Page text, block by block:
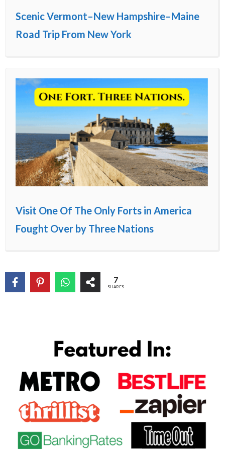
Scenic Vermont–New Hampshire–Maine
Road Trip From New York
Visit One Of The Only Forts in America
Fought Over by Three Nations
7
SHARES